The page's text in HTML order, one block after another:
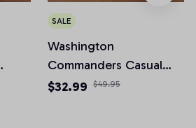
SALE
Washington
Commanders Casual
Adjustable Newsboy
$32.99 $49.95